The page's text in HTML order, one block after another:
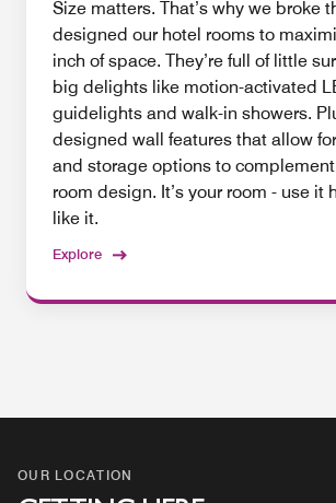
Size matters. That’s why we broke
designed our hotel rooms to
inch of space. They’re full of little
big delights like motion-activated
guidelights and walk-in showers.
designed wall features that allow
and storage options to
room design. It’s your room - use it
like it.
Explore
OUR LOCATION